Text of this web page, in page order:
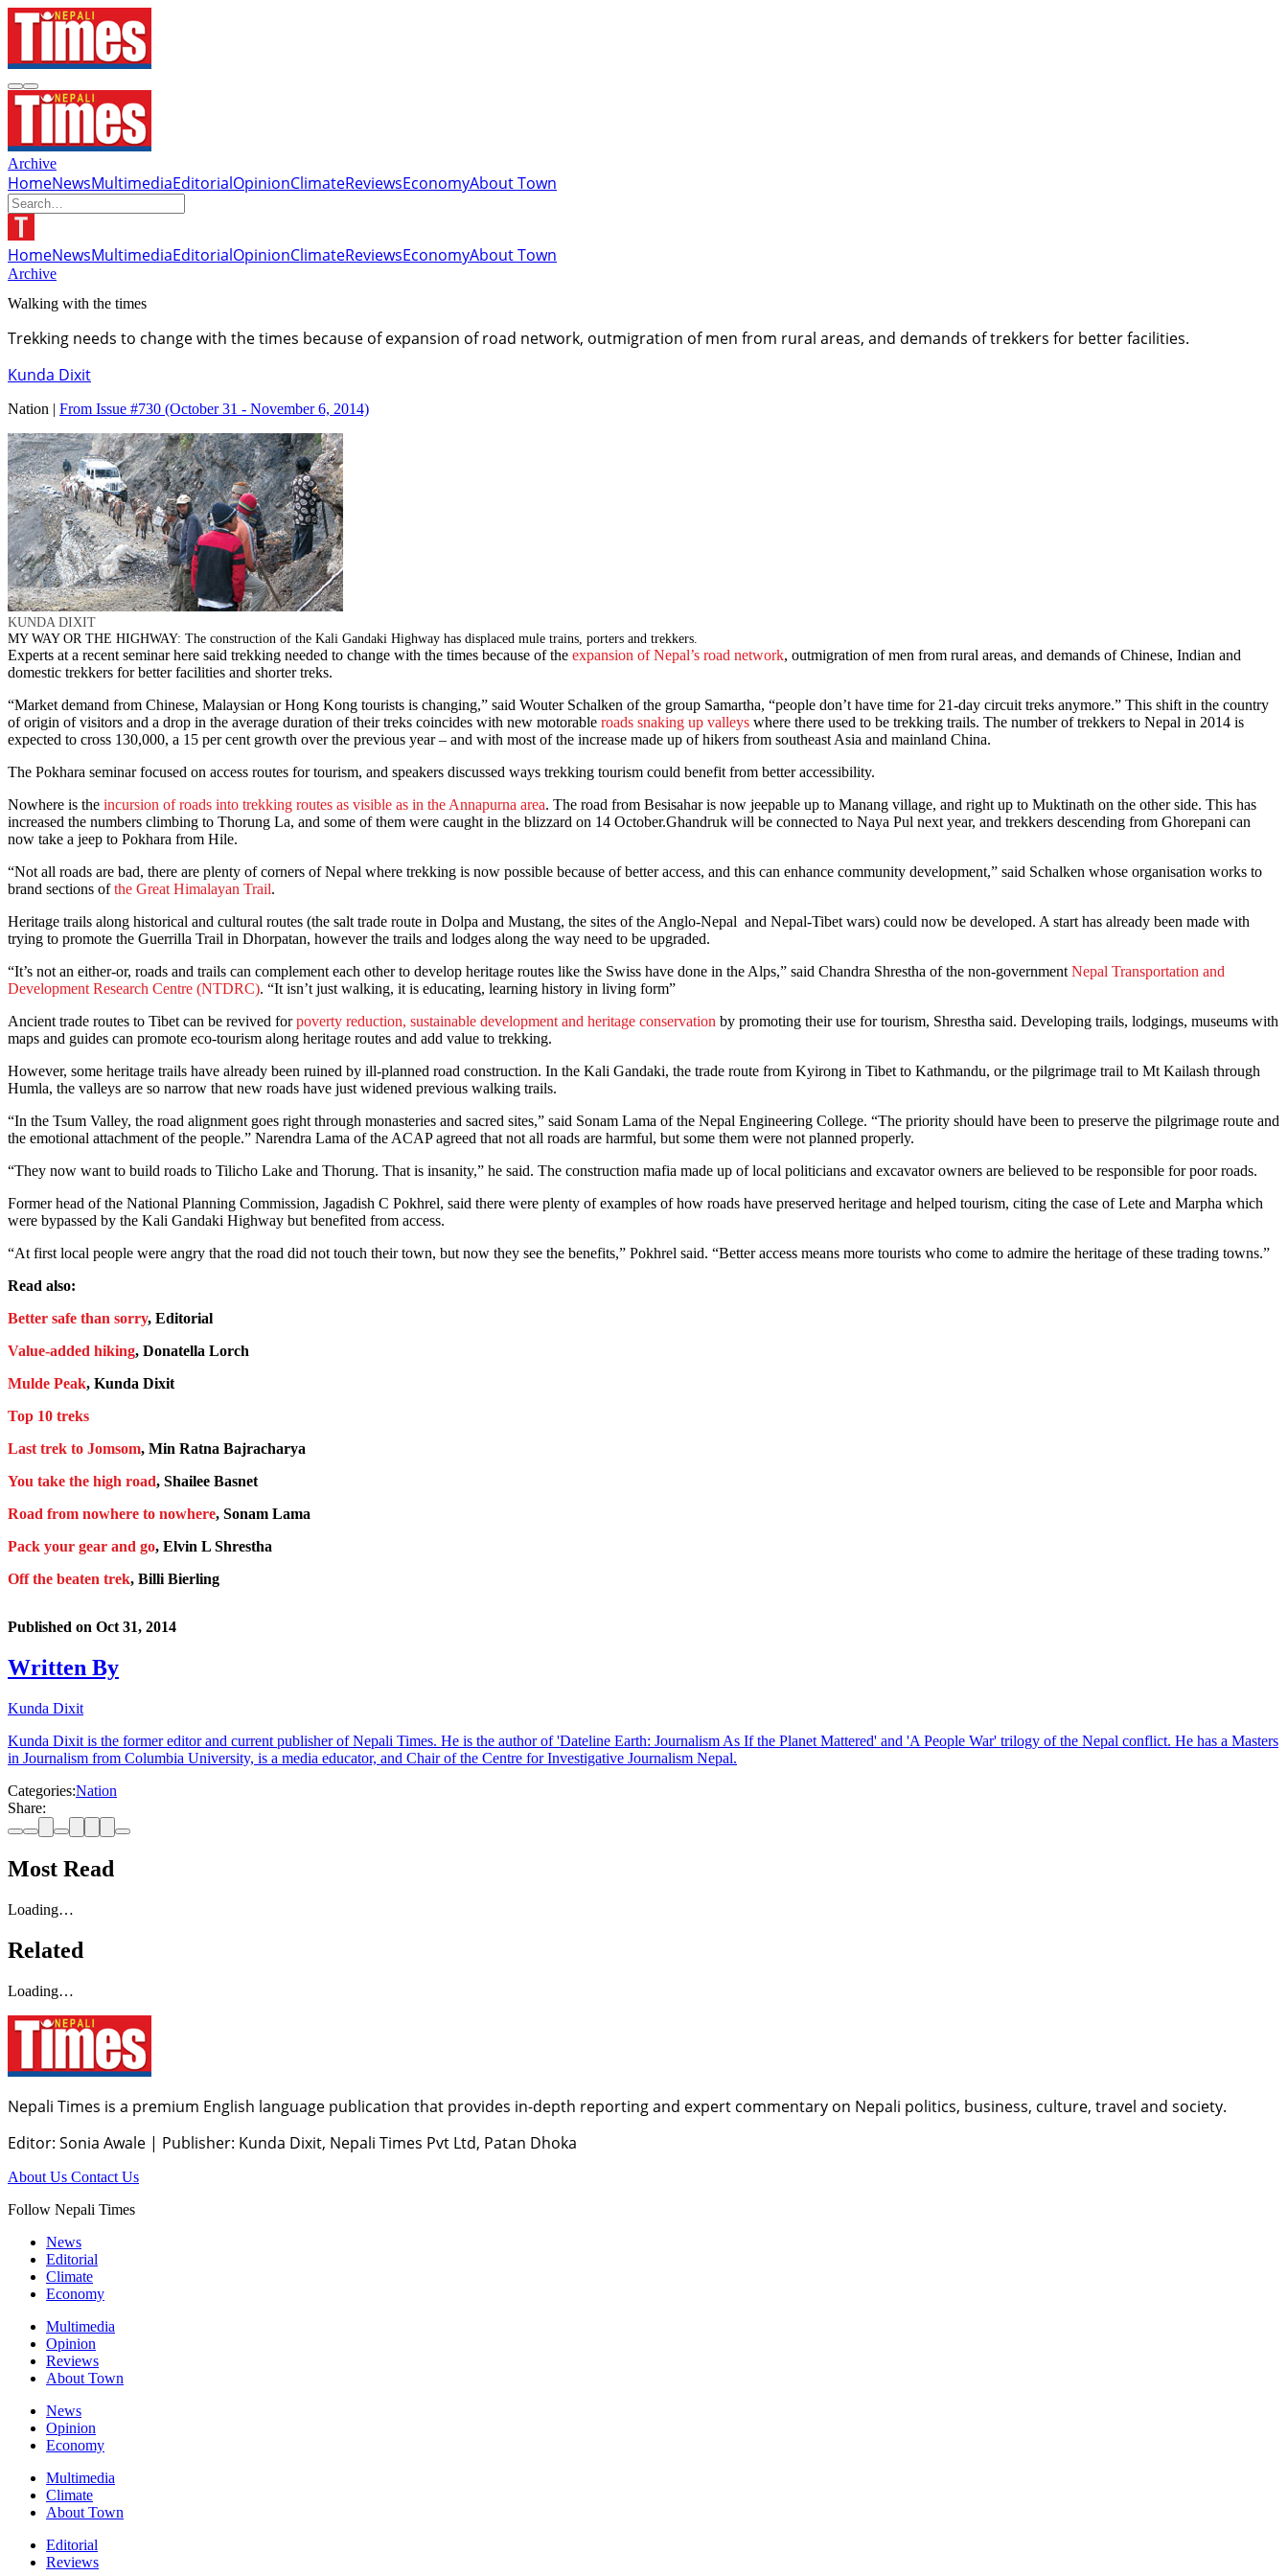
Archive
HomeNewsMultimediaEditorialOpinionClimateReviewsEconomyAbout Town
HomeNewsMultimediaEditorialOpinionClimateReviewsEconomyAbout Town
Archive
Walking with the times
Trekking needs to change with the times because of expansion of road network, outmigration of men from rural areas, and demands of trekkers for better facilities.
Kunda Dixit
Nation | From Issue #730 (October 31 - November 6, 2014)
KUNDA DIXIT
MY WAY OR THE HIGHWAY: The construction of the Kali Gandaki Highway has displaced mule trains, porters and trekkers.
Experts at a recent seminar here said trekking needed to change with the times because of the expansion of Nepal’s road network, outmigration of men from rural areas, and demands of Chinese, Indian and
domestic trekkers for better facilities and shorter treks.
“Market demand from Chinese, Malaysian or Hong Kong tourists is changing,” said Wouter Schalken of the group Samartha, “people don’t have time for 21-day circuit treks anymore.” This shift in the country
of origin of visitors and a drop in the average duration of their treks coincides with new motorable roads snaking up valleys where there used to be trekking trails. The number of trekkers to Nepal in 2014 is
expected to cross 130,000, a 15 per cent growth over the previous year – and with most of the increase made up of hikers from southeast Asia and mainland China.
The Pokhara seminar focused on access routes for tourism, and speakers discussed ways trekking tourism could benefit from better accessibility.
Nowhere is the incursion of roads into trekking routes as visible as in the Annapurna area. The road from Besisahar is now jeepable up to Manang village, and right up to Muktinath on the other side. This has
increased the numbers climbing to Thorung La, and some of them were caught in the blizzard on 14 October.Ghandruk will be connected to Naya Pul next year, and trekkers descending from Ghorepani can
now take a jeep to Pokhara from Hile.
“Not all roads are bad, there are plenty of corners of Nepal where trekking is now possible because of better access, and this can enhance community development,” said Schalken whose organisation works to
brand sections ofthe Great Himalayan Trail.
Heritage trails along historical and cultural routes (the salt trade route in Dolpa and Mustang, the sites of the Anglo-Nepal and Nepal-Tibet wars) could now be developed. A start has already been made with
trying to promote the Guerrilla Trail in Dhorpatan, however the trails and lodges along the way need to be upgraded.
“It’s not an either-or, roads and trails can complement each other to develop heritage routes like the Swiss have done in the Alps,” said Chandra Shrestha of the non-government Nepal Transportation and
Development Research Centre (NTDRC). “It isn’t just walking, it is educating, learning history in living form”
Ancient trade routes to Tibet can be revived forpoverty reduction, sustainable development and heritage conservation by promoting their use for tourism, Shrestha said. Developing trails, lodgings, museums with
maps and guides can promote eco-tourism along heritage routes and add value to trekking.
However, some heritage trails have already been ruined by ill-planned road construction. In the Kali Gandaki, the trade route from Kyirong in Tibet to Kathmandu, or the pilgrimage trail to Mt Kailash through
Humla, the valleys are so narrow that new roads have just widened previous walking trails.
“In the Tsum Valley, the road alignment goes right through monasteries and sacred sites,” said Sonam Lama of the Nepal Engineering College. “The priority should have been to preserve the pilgrimage route and
the emotional attachment of the people.” Narendra Lama of the ACAP agreed that not all roads are harmful, but some them were not planned properly.
“They now want to build roads to Tilicho Lake and Thorung. That is insanity,” he said. The construction mafia made up of local politicians and excavator owners are believed to be responsible for poor roads.
Former head of the National Planning Commission, Jagadish C Pokhrel, said there were plenty of examples of how roads have preserved heritage and helped tourism, citing the case of Lete and Marpha which
were bypassed by the Kali Gandaki Highway but benefited from access.
“At first local people were angry that the road did not touch their town, but now they see the benefits,” Pokhrel said. “Better access means more tourists who come to admire the heritage of these trading towns.”
Read also:
Better safe than sorry, Editorial
Value-added hiking, Donatella Lorch
Mulde Peak, Kunda Dixit
Top 10 treks
Last trek to Jomsom, Min Ratna Bajracharya
You take the high road, Shailee Basnet
Road from nowhere to nowhere, Sonam Lama
Pack your gear and go, Elvin L Shrestha
Off the beaten trek, Billi Bierling
Published on Oct 31, 2014
Written By
Kunda Dixit
Kunda Dixit is the former editor and current publisher of Nepali Times. He is the author of 'Dateline Earth: Journalism As If the Planet Mattered' and 'A People War' trilogy of the Nepal conflict. He has a Masters
in Journalism from Columbia University, is a media educator, and Chair of the Centre for Investigative Journalism Nepal.
Categories:Nation
Share:
Most Read
Loading…
Related
Loading…
Nepali Times is a premium English language publication that provides in-depth reporting and expert commentary on Nepali politics, business, culture, travel and society.
Editor: Sonia Awale | Publisher: Kunda Dixit, Nepali Times Pvt Ltd, Patan Dhoka
About Us Contact Us
Follow Nepali Times
News
Editorial
Climate
Economy
Multimedia
Opinion
Reviews
About Town
News
Opinion
Economy
Multimedia
Climate
About Town
Editorial
Reviews